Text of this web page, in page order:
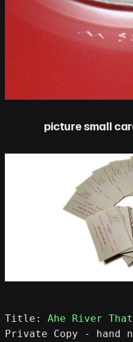
picture small
Title: Ahe River
Private Copy - hand